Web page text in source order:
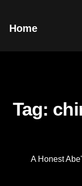
Home
Tag:
A Honest